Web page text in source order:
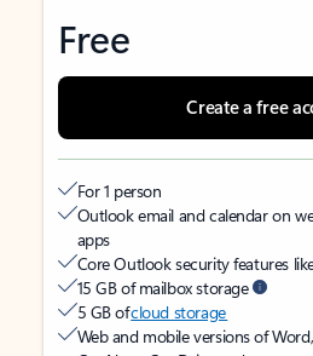
Free
Create a free
For 1 person
Outlook email and calendar on
apps
Core Outlook security features
15 GB of mailbox storage
5 GB ofcloud storage
Web and mobile versions of